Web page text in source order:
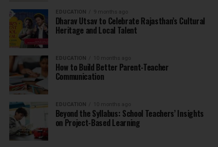
EDUCATION 9 months ago
Dharav Utsav to Celebrate Rajasthan’s Cultural
Heritage and Local Talent
EDUCATION 10 months ago
How to Build Better Parent-Teacher
Communication
EDUCATION 10 months ago
Beyond the Syllabus: School Teachers’ Insights
on Project-Based Learning